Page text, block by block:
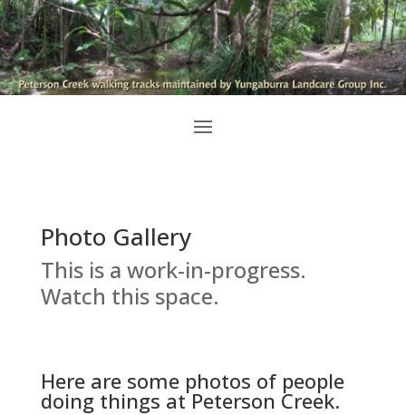
Photo Gallery
This is a work-in-progress.
Watch this space.
Here are some photos of people
doing things at Peterson Creek.